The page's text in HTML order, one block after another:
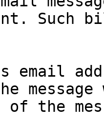
Such
email
message